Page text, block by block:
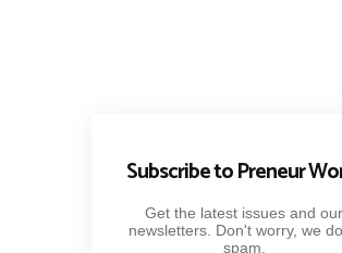
Subscribe to Preneur
Get the latest issues and our
newsletters. Don't worry, we
spam.